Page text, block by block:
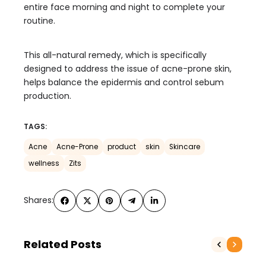
entire face morning and night to complete your
routine.
This all-natural remedy, which is specifically
designed to address the issue of acne-prone skin,
helps balance the epidermis and control sebum
production.
TAGS:
Acne Acne-Prone product skin
Skincare
wellness
Zits
Shares:
Related Posts